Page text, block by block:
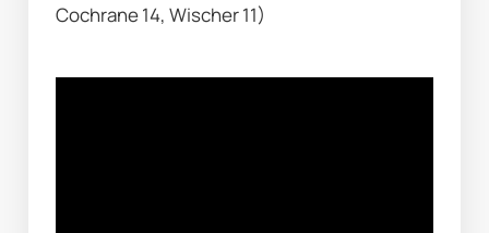
Cochrane 14, Wischer 11)